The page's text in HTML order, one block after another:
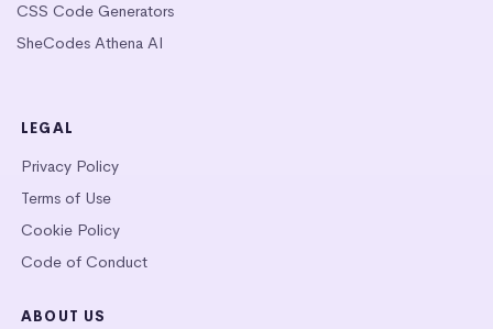
CSS Code Generators
SheCodes Athena AI
LEGAL
Privacy Policy
Terms of Use
Cookie Policy
Code of Conduct
ABOUT US